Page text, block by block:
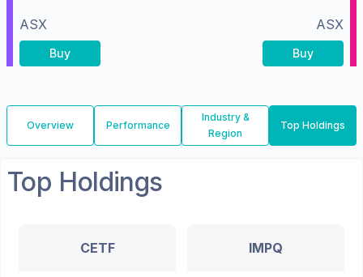
ASX
Buy
ASX
Buy
Overview Performance
Industry &
Region
Top Holdings
Top Holdings
CETF IMPQ